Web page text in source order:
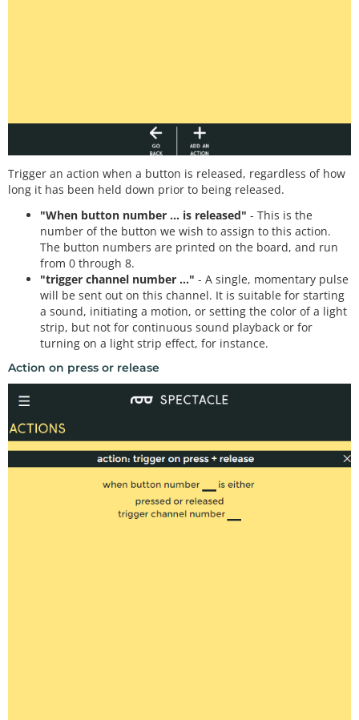
Trigger an action when a button is released, regardless of how
long it has been held down prior to being released.
"When button number ... is released" - This is the
number of the button we wish to assign to this action.
The button numbers are printed on the board, and run
from 0 through 8.
"trigger channel number ..." - A single, momentary pulse
will be sent out on this channel. It is suitable for starting
a sound, initiating a motion, or setting the color of a light
strip, but not for continuous sound playback or for
turning on a light strip effect, for instance.
Action on press or release